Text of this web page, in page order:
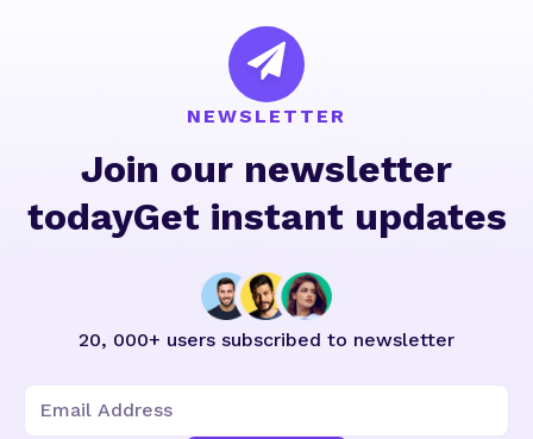
NEWSLETTER
Join our newsletter
todayGet instant updates
20, 000+ users subscribed to newsletter